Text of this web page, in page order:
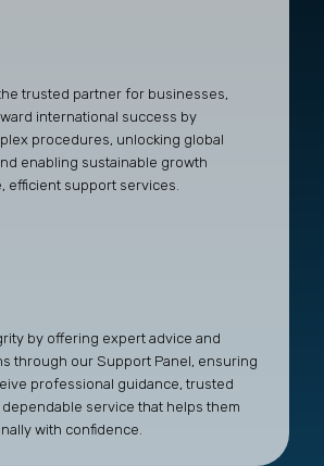
trusted partner for businesses,
international success by
procedures, unlocking global
enabling sustainable growth
efficient support services.
by offering expert advice and
through our Support Panel, ensuring
professional guidance, trusted
service that helps them
with confidence.